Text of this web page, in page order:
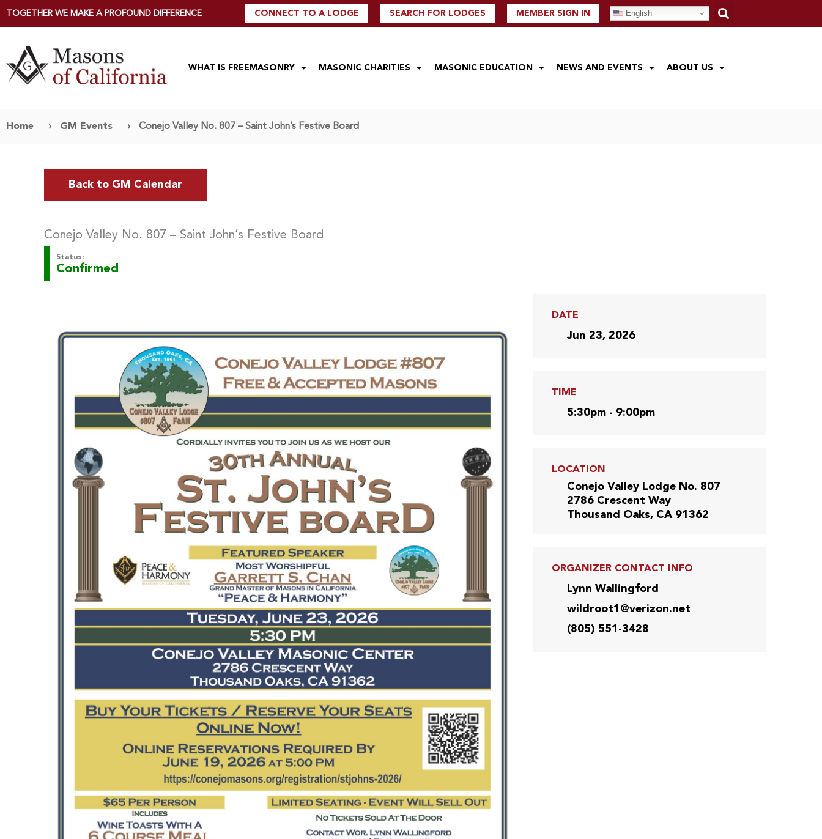
TOGETHER WE MAKE A PROFOUND DIFFERENCE CONNECT TO A LODGE SEARCH FOR LODGES MEMBER SIGN IN English
WHAT IS FREEMASONRY MASONIC CHARITIES MASONIC EDUCATION NEWS AND EVENTS ABOUT US
Home › GM Events › Conejo Valley No. 807 – Saint John’s Festive Board
Back to GM Calendar
Conejo Valley No. 807 – Saint John’s Festive Board
Status:
Confirmed
DATE
Jun 23, 2026
TIME
5:30pm - 9:00pm
LOCATION
Conejo Valley Lodge No. 807
2786 Crescent Way
Thousand Oaks, CA 91362
ORGANIZER CONTACT INFO
Lynn Wallingford
wildroot1@verizon.net
(805) 551-3428